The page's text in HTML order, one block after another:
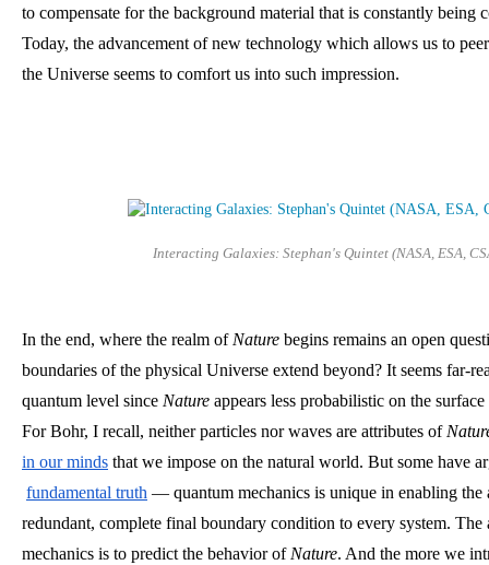
to compensate for the background material that is constantly being
Today, the advancement of new technology which allows us to
the Universe seems to comfort us into such impression.
Interacting Galaxies: Stephan's Quintet (NASA, ESA,
In the end, where the realm of Nature begins remains an open
boundaries of the physical Universe extend beyond? It seems far-
quantum level since Nature appears less probabilistic on the
For Bohr, I recall, neither particles nor waves are attributes of
in our minds that we impose on the natural world. But some have
fundamental truth — quantum mechanics is unique in enabling the
redundant, complete final boundary condition to every system.
mechanics is to predict the behavior of Nature. And the more we